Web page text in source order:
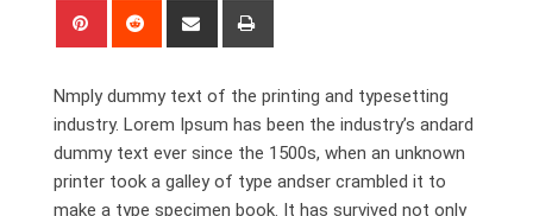
Pinterest Reddit
Share
Nmply dummy text of the printing and typesetting
industry. Lorem Ipsum has been the industry’s andard
dummy text ever since the 1500s, when an unknown
printer took a galley of type andser crambled it to
make a type specimen book. It has survived not only